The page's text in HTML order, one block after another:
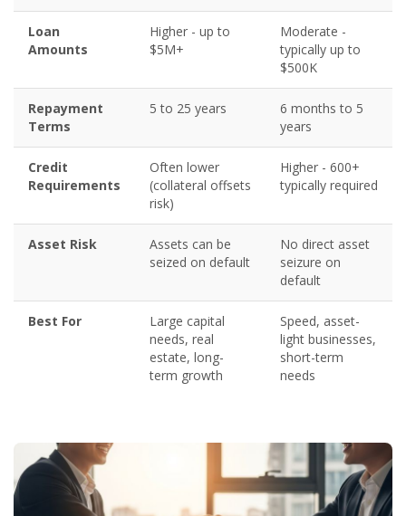
Loan
Amounts
Higher - up to
$5M+
Moderate -
typically up to
$500K
Repayment
Terms
5 to 25 years
6 months to 5
years
Credit
Requirements
Often lower
(collateral offsets
risk)
Higher - 600+
typically required
Asset Risk
Assets can be
seized on default
No direct asset
seizure on
default
Best For
Large capital
needs, real
estate, long-
term growth
Speed, asset-
light businesses,
short-term
needs